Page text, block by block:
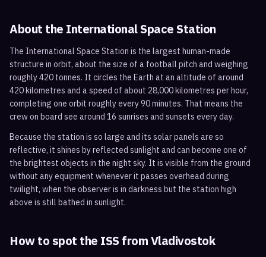
About the International Space Station
The International Space Station is the largest human-made
structure in orbit, about the size of a football pitch and weighing
roughly 420 tonnes. It circles the Earth at an altitude of around
420 kilometres and a speed of about 28,000 kilometres per hour,
completing one orbit roughly every 90 minutes. That means the
crew on board see around 16 sunrises and sunsets every day.
Because the station is so large and its solar panels are so
reflective, it shines by reflected sunlight and can become one of
the brightest objects in the night sky. It is visible from the ground
without any equipment whenever it passes overhead during
twilight, when the observer is in darkness but the station high
above is still bathed in sunlight.
How to spot the ISS fromVladivostok